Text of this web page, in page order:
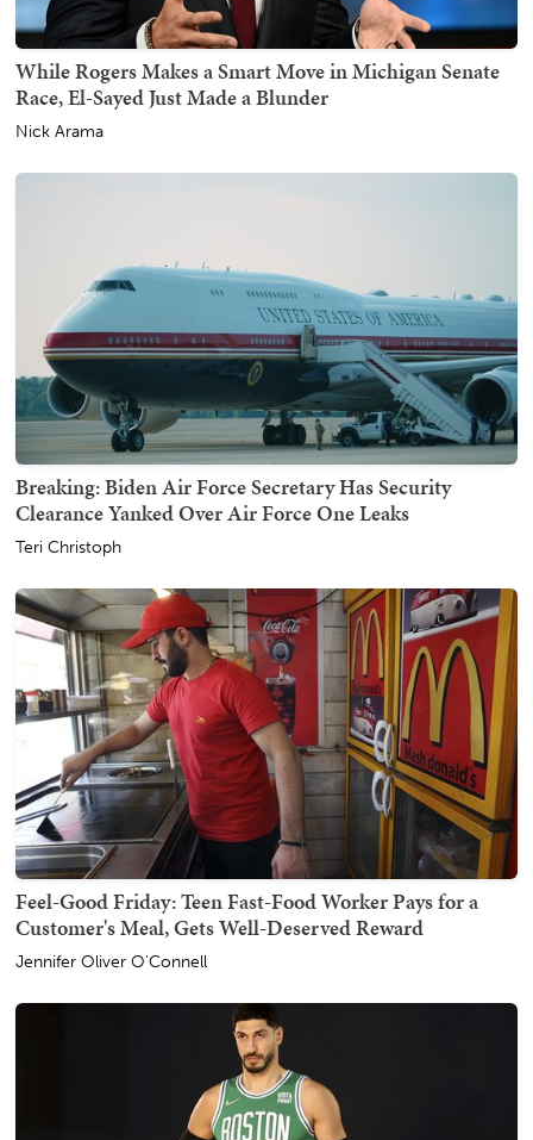
While Rogers Makes a Smart Move in Michigan Senate
Race, El-Sayed Just Made a Blunder
Nick Arama
Breaking: Biden Air Force Secretary Has Security
Clearance Yanked Over Air Force One Leaks
Teri Christoph
Feel-Good Friday: Teen Fast-Food Worker Pays for a
Customer's Meal, Gets Well-Deserved Reward
Jennifer Oliver O'Connell